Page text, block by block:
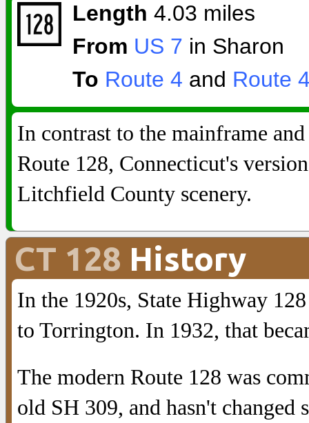
Length 4.03 miles
From US 7 in Sharon
To Route 4 and Route
In contrast to the mainframe
Route 128, Connecticut's
Litchfield County scenery.
CT 128 History
In the 1920s, State Highway
to Torrington. In 1932, that
The modern Route 128 was
old SH 309, and hasn't changed